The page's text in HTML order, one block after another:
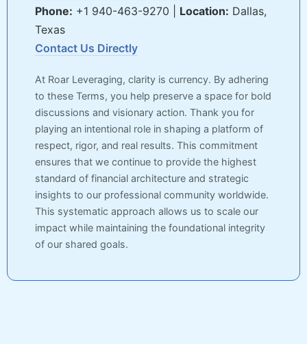
Phone: +1 940-463-9270 | Location: Dallas,
Texas
Contact Us Directly
At Roar Leveraging, clarity is currency. By adhering
to these Terms, you help preserve a space for bold
discussions and visionary action. Thank you for
playing an intentional role in shaping a platform of
respect, rigor, and real results. This commitment
ensures that we continue to provide the highest
standard of financial architecture and strategic
insights to our professional community worldwide.
This systematic approach allows us to scale our
impact while maintaining the foundational integrity
of our shared goals.